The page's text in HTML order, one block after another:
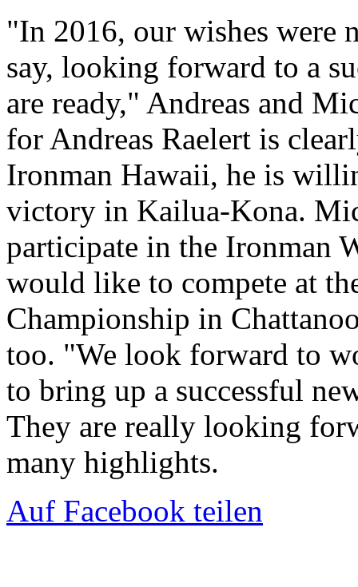
"In 2016, our wishes
say, looking forward to a
are ready," Andreas and
for Andreas Raelert is
Ironman Hawaii, he is
victory in Kailua-Kona.
participate in the Ironman
would like to compete at
Championship in
too. "We look forward to
to bring up a successful
They are really looking
many highlights.
Auf Facebook teilen